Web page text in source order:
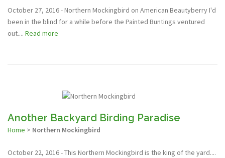
October 27, 2016 - Northern Mockingbird on American Beautyberry I'd
been in the blind for a while before the Painted Buntings ventured
out.... Read more
Another Backyard Birding Paradise
Home > Northern Mockingbird
October 22, 2016 - This Northern Mockingbird is the king of the yard....